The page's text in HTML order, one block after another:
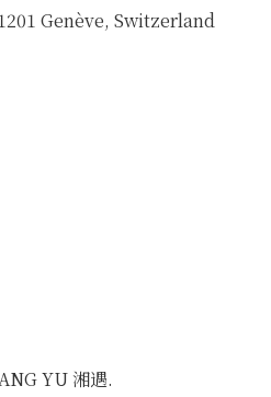
Genève, Switzerland
YU 湘遇.